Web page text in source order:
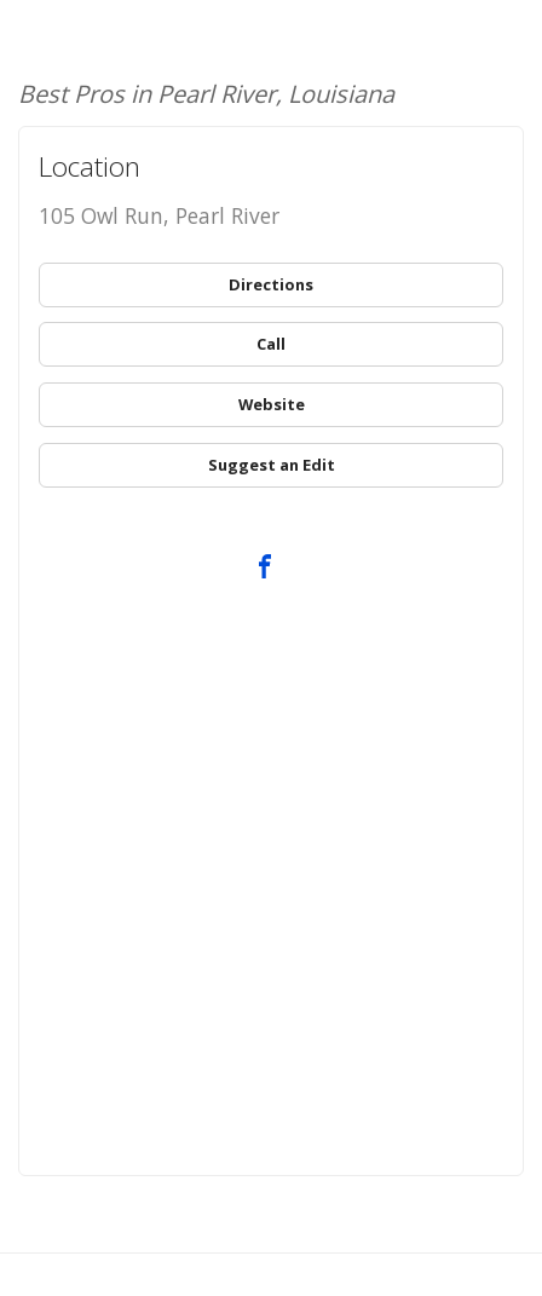
Best Pros in Pearl River, Louisiana
Location
105 Owl Run, Pearl River
Directions
Call
Website
Suggest an Edit